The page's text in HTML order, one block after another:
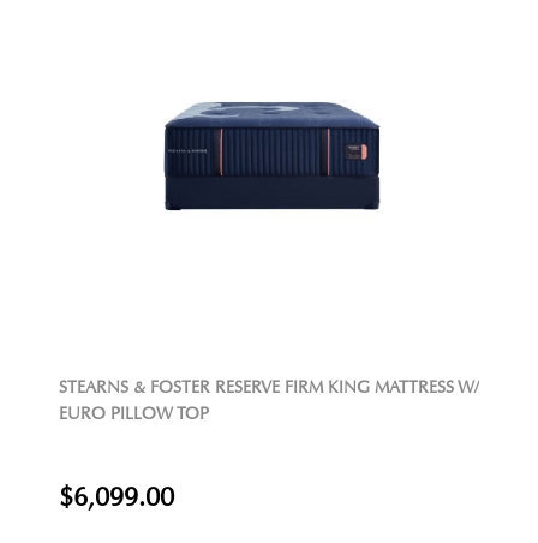
STEARNS & FOSTER RESERVE FIRM KING MATTRESS W/
EURO PILLOW TOP
$6,099.00